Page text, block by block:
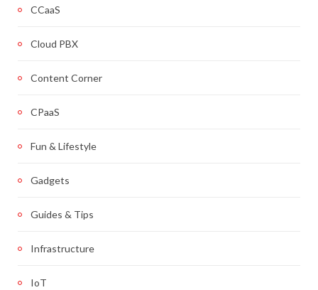
CCaaS
Cloud PBX
Content Corner
CPaaS
Fun & Lifestyle
Gadgets
Guides & Tips
Infrastructure
IoT